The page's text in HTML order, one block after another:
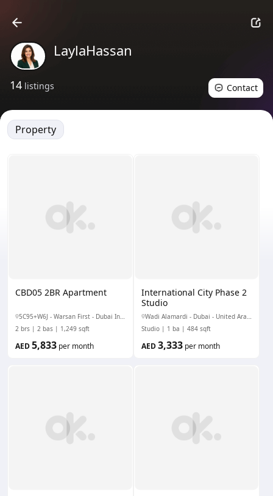
LaylaHassan
14 listings Contact
Property
CBD05 2BR Apartment
2 brs
2 bas 1,249 sqft
AED5,833 per month
International City Phase 2
Studio
Studio
1 ba 484 sqft
AED3,333 per month